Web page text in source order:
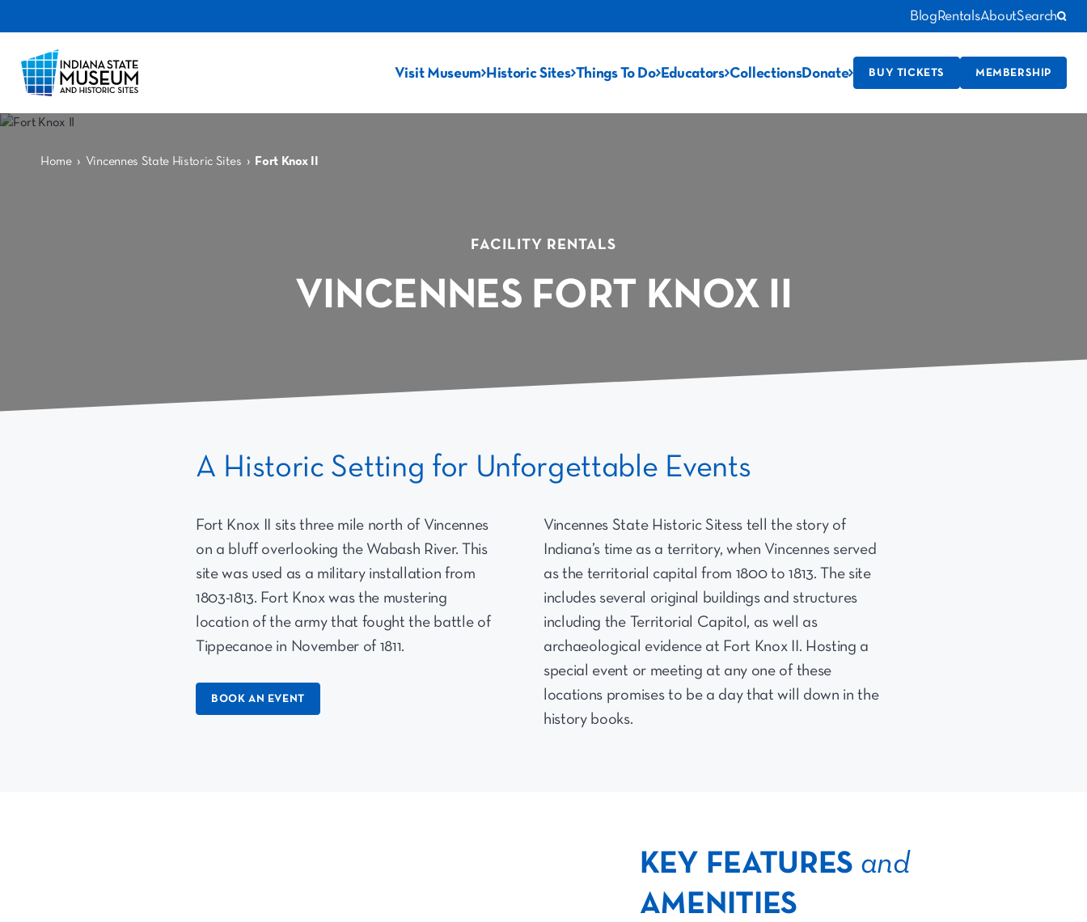
Blog RentalsAboutSearch
Visit Museum Historic Sites Things To Do Educators CollectionsDonate BUY TICKETS MEMBERSHIP
Home › Vincennes State Historic Sites › Fort Knox II
FACILITY RENTALS
VINCENNES FORT KNOX II
A Historic Setting for Unforgettable Events
Fort Knox II sits three mile north of Vincennes
on a bluff overlooking the Wabash River. This
site was used as a military installation from
1803-1813. Fort Knox was the mustering
location of the army that fought the battle of
Tippecanoe in November of 1811.
BOOK AN EVENT
Vincennes State Historic Sitess tell the story of
Indiana’s time as a territory, when Vincennes served
as the territorial capital from 1800 to 1813. The site
includes several original buildings and structures
including the Territorial Capitol, as well as
archaeological evidence at Fort Knox II. Hosting a
special event or meeting at any one of these
locations promises to be a day that will down in the
history books.
KEY FEATURES and
AMENITIES